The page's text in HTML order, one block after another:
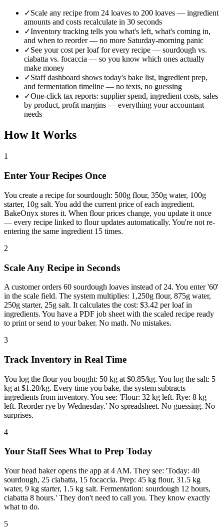
✓Scale any recipe from 24 loaves to 200 loaves — ingredient
amounts and costs recalculate in 30 seconds
✓Inventory tracking tells you what's left, what's coming in,
and when to reorder — no more Saturday-morning panic
✓See your cost per loaf for every recipe — sourdough vs.
ciabatta vs. focaccia — so you know which ones actually
make money
✓Staff dashboard shows today's bake list, ingredient prep,
and fermentation timeline — no texts, no guessing
✓One-click tax reports: supplier spend, ingredient costs, sales
by product, profit margins — everything your accountant
needs
How It Works
1
Enter Your Recipes Once
You create a recipe for sourdough: 500g flour, 350g water, 100g
starter, 10g salt. You add the current price of each ingredient.
BakeOnyx stores it. When flour prices change, you update it once
— every recipe linked to flour updates automatically. You're not re-
entering the same ingredient 15 times.
2
Scale Any Recipe in Seconds
A customer orders 60 sourdough loaves instead of 24. You enter '60'
in the scale field. The system multiplies: 1,250g flour, 875g water,
250g starter, 25g salt. It calculates the cost: $3.42 per loaf in
ingredients. You have a PDF job sheet with the scaled recipe ready
to print or send to your baker. No math. No mistakes.
3
Track Inventory in Real Time
You log the flour you bought: 50 kg at $0.85/kg. You log the salt: 5
kg at $1.20/kg. Every time you bake, the system subtracts
ingredients from inventory. You see: 'Flour: 32 kg left. Rye: 8 kg
left. Reorder rye by Wednesday.' No spreadsheet. No guessing. No
surprises.
4
Your Staff Sees What to Prep Today
Your head baker opens the app at 4 AM. They see: 'Today: 40
sourdough, 25 ciabatta, 15 focaccia. Prep: 45 kg flour, 31.5 kg
water, 9 kg starter, 1.5 kg salt. Fermentation: sourdough 12 hours,
ciabatta 8 hours.' They don't need to call you. They know exactly
what to do.
5